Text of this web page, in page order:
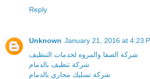
Reply
Unknown January 21, 2016 at 4:23
شركة الصفا والمروه لخدمات التنظيف
شركة تنظيف بالدمام
شركة تسليك مجاري بالدمام